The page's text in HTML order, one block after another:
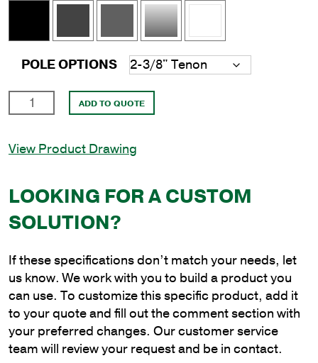
POLE OPTIONS
Round
Direct
Pole
with
6"
Size
and
.156"
Shaft
Wall
Thickness
ADD TO QUOTE
View Product Drawing
LOOKING FOR A CUSTOM
SOLUTION?
If these specifications don’t match your needs, let
us know. We work with you to build a product you
can use. To customize this specific product, add it
to your quote and fill out the comment section with
your preferred changes. Our customer service
team will review your request and be in contact.